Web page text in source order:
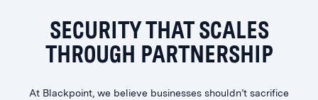
SECURITY THAT SCALES
THROUGH PARTNERSHIP
At Blackpoint, we believe businesses shouldn’t sacrifice